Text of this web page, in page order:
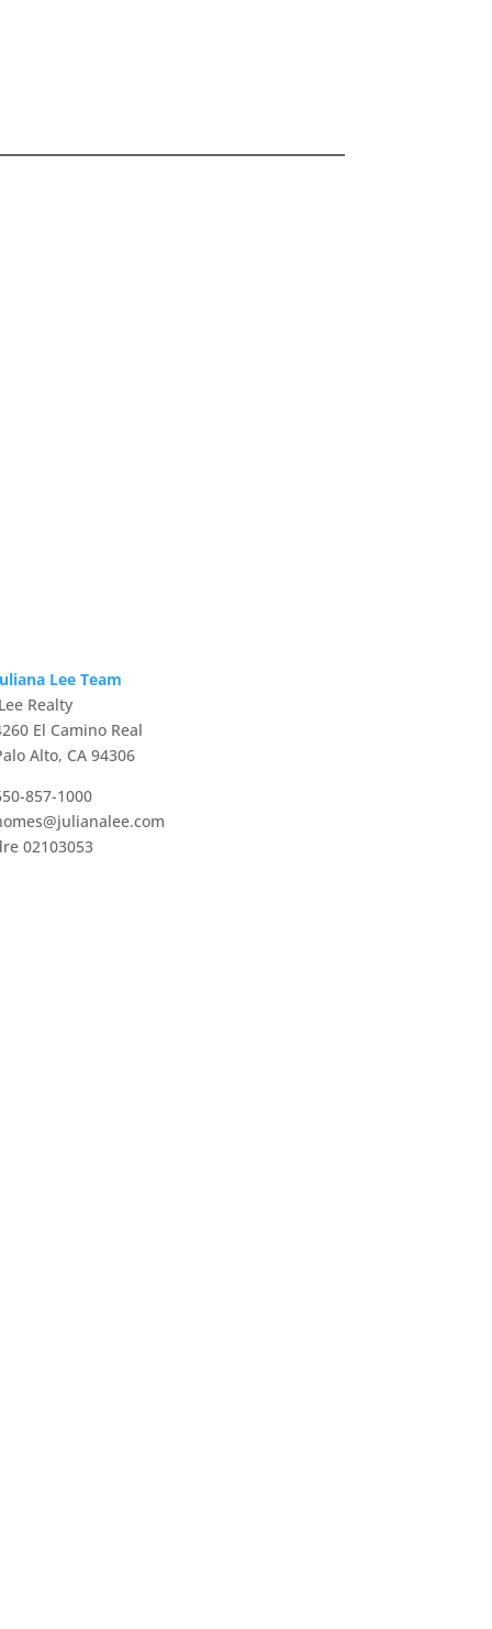
Lee Team
Realty
El Camino Real
Alto, CA 94306
857-1000
02103053